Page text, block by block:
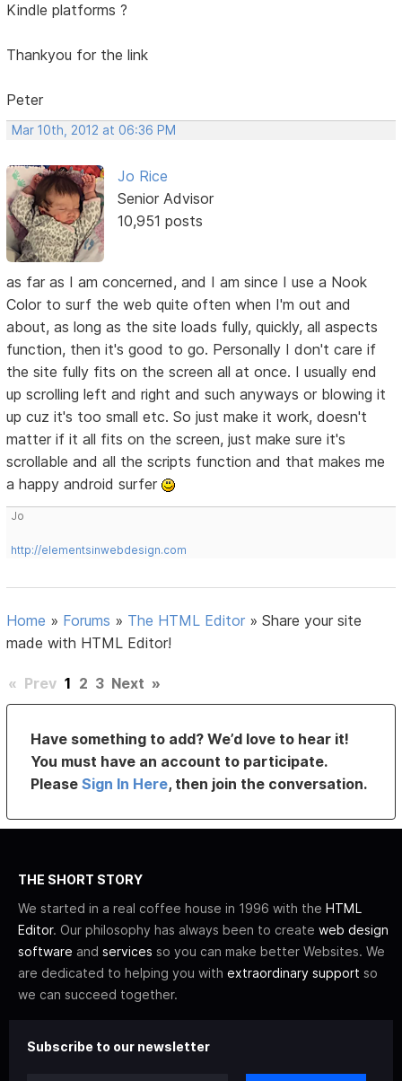
Kindle platforms ?
Thankyou for the link
Peter
Mar 10th, 2012 at 06:36 PM
Jo Rice
Senior Advisor
10,951 posts
as far as I am concerned, and I am since I use a Nook
Color to surf the web quite often when I'm out and
about, as long as the site loads fully, quickly, all aspects
function, then it's good to go. Personally I don't care if
the site fully fits on the screen all at once. I usually end
up scrolling left and right and such anyways or blowing it
up cuz it's too small etc. So just make it work, doesn't
matter if it all fits on the screen, just make sure it's
scrollable and all the scripts function and that makes me
a happy android surfer
Jo
http://elementsinwebdesign.com
Home » Forums » The HTML Editor »Share your site
made with HTML Editor!
« Prev 1 2 3 Next »
Have something to add? We’d love to hear it!
You must have an account to participate.
PleaseSign In Here, then join the conversation.
THE SHORT STORY
We started in a real coffee house in 1996 with the HTML
Editor. Our philosophy has always been to create web design
software and services so you can make better Websites. We
are dedicated to helping you with extraordinary support so
we can succeed together.
Subscribe to our newsletter